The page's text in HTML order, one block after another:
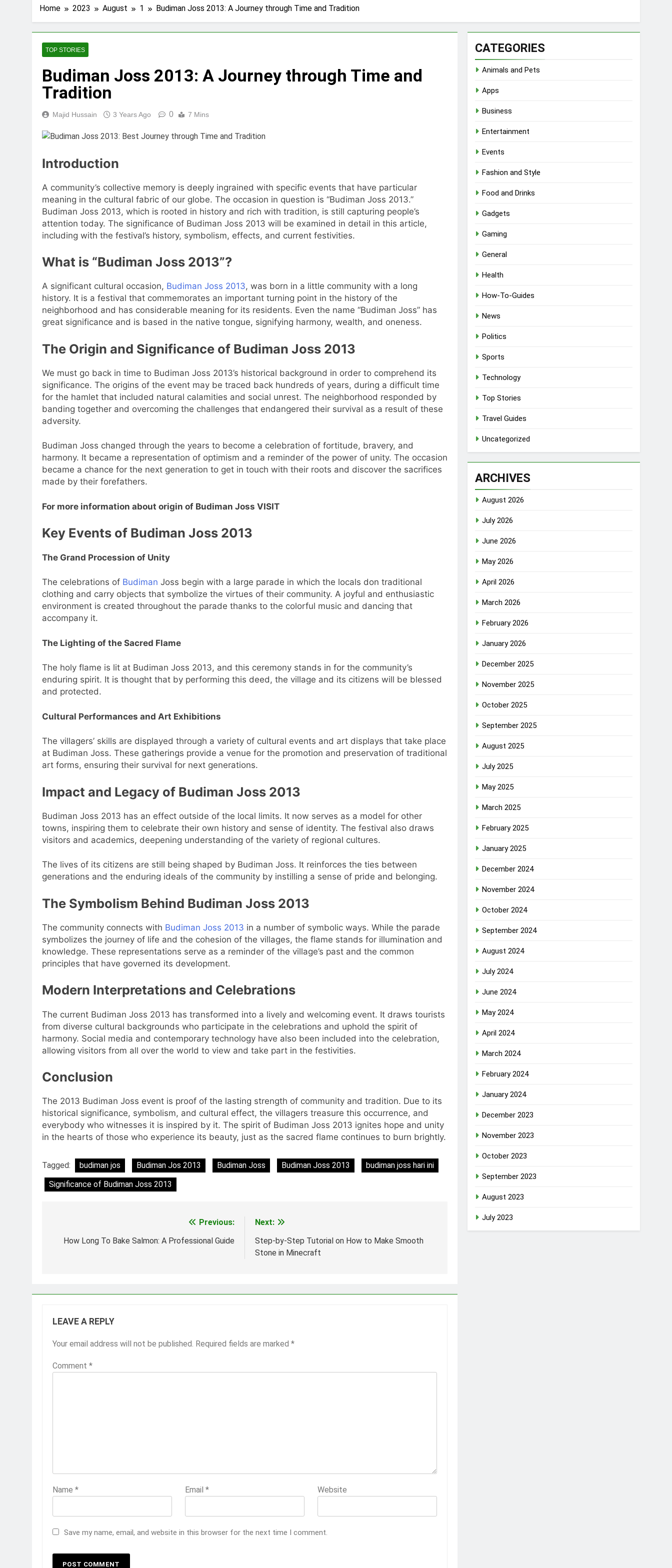
Home 2023 August 1 Budiman Joss 2013: A Journey through Time and Tradition
TOP STORIES
Budiman Joss 2013: A Journey through Time and
Tradition
Majid Hussain 3 Years Ago 0 7 Mins
Introduction
A community’s collective memory is deeply ingrained with specific events that have particular
meaning in the cultural fabric of our globe. The occasion in question is “Budiman Joss 2013.”
Budiman Joss 2013, which is rooted in history and rich with tradition, is still capturing people’s
attention today. The significance of Budiman Joss 2013 will be examined in detail in this article,
including with the festival’s history, symbolism, effects, and current festivities.
What is “Budiman Joss 2013”?
A significant cultural occasion, Budiman Joss 2013, was born in a little community with a long
history. It is a festival that commemorates an important turning point in the history of the
neighborhood and has considerable meaning for its residents. Even the name “Budiman Joss” has
great significance and is based in the native tongue, signifying harmony, wealth, and oneness.
The Origin and Significance of Budiman Joss 2013
We must go back in time to Budiman Joss 2013’s historical background in order to comprehend its
significance. The origins of the event may be traced back hundreds of years, during a difficult time
for the hamlet that included natural calamities and social unrest. The neighborhood responded by
banding together and overcoming the challenges that endangered their survival as a result of these
adversity.
Budiman Joss changed through the years to become a celebration of fortitude, bravery, and
harmony. It became a representation of optimism and a reminder of the power of unity. The occasion
became a chance for the next generation to get in touch with their roots and discover the sacrifices
made by their forefathers.
For more information about origin of Budiman Joss VISIT
Key Events of Budiman Joss 2013
The Grand Procession of Unity
The celebrations of Budiman Joss begin with a large parade in which the locals don traditional
clothing and carry objects that symbolize the virtues of their community. A joyful and enthusiastic
environment is created throughout the parade thanks to the colorful music and dancing that
accompany it.
The Lighting of the Sacred Flame
The holy flame is lit at Budiman Joss 2013, and this ceremony stands in for the community’s
enduring spirit. It is thought that by performing this deed, the village and its citizens will be blessed
and protected.
Cultural Performances and Art Exhibitions
The villagers’ skills are displayed through a variety of cultural events and art displays that take place
at Budiman Joss. These gatherings provide a venue for the promotion and preservation of traditional
art forms, ensuring their survival for next generations.
Impact and Legacy of Budiman Joss 2013
Budiman Joss 2013 has an effect outside of the local limits. It now serves as a model for other
towns, inspiring them to celebrate their own history and sense of identity. The festival also draws
visitors and academics, deepening understanding of the variety of regional cultures.
The lives of its citizens are still being shaped by Budiman Joss. It reinforces the ties between
generations and the enduring ideals of the community by instilling a sense of pride and belonging.
The Symbolism Behind Budiman Joss 2013
The community connects with Budiman Joss 2013 in a number of symbolic ways. While the parade
symbolizes the journey of life and the cohesion of the villages, the flame stands for illumination and
knowledge. These representations serve as a reminder of the village’s past and the common
principles that have governed its development.
Modern Interpretations and Celebrations
The current Budiman Joss 2013 has transformed into a lively and welcoming event. It draws tourists
from diverse cultural backgrounds who participate in the celebrations and uphold the spirit of
harmony. Social media and contemporary technology have also been included into the celebration,
allowing visitors from all over the world to view and take part in the festivities.
Conclusion
The 2013 Budiman Joss event is proof of the lasting strength of community and tradition. Due to its
historical significance, symbolism, and cultural effect, the villagers treasure this occurrence, and
everybody who witnesses it is inspired by it. The spirit of Budiman Joss 2013 ignites hope and unity
in the hearts of those who experience its beauty, just as the sacred flame continues to burn brightly.
Tagged: budiman jos Budiman Jos 2013 Budiman Joss Budiman Joss 2013
budiman joss hari ini
Significance of Budiman Joss 2013
navigation
Previous:
How Long To Bake Salmon: A Professional Guide
Next:
Step-by-Step Tutorial on How to Make Smooth
Stone in Minecraft
LEAVE A REPLY
Your email address will not be published. Required fields are marked *
Comment *
Name * Email* Website
Save my name, email, and website in this browser for the next time I comment.
CATEGORIES
Animals and Pets
Apps
Business
Entertainment
Events
Fashion and Style
Food and Drinks
Gadgets
Gaming
General
Health
How-To-Guides
News
Politics
Sports
Technology
Top Stories
Travel Guides
Uncategorized
ARCHIVES
August 2026
July 2026
June 2026
May 2026
April 2026
March 2026
February 2026
January 2026
December 2025
November 2025
October 2025
September 2025
August 2025
July 2025
May 2025
March 2025
February 2025
January 2025
December 2024
November 2024
October 2024
September 2024
August 2024
July 2024
June 2024
May 2024
April 2024
March 2024
February 2024
January 2024
December 2023
November 2023
October 2023
September 2023
August 2023
July 2023